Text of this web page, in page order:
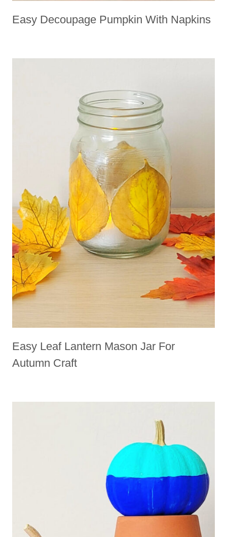
Easy Decoupage Pumpkin With Napkins
Easy Leaf Lantern Mason Jar For
Autumn Craft